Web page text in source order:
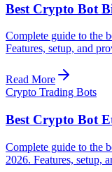
Best Crypto Bot
Complete guide to the
Features, setup, and
Read More
Crypto Trading Bots
Best Crypto Bot
Complete guide to the
2026. Features, setup,